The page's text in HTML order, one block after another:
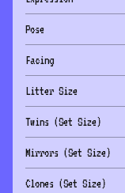
Pose
Facing
Litter Size
Twins (Set Size)
Mirrors (Set Size)
Clones (Set Size)